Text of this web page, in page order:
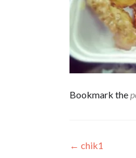
Bookmark the
Post
← chik1